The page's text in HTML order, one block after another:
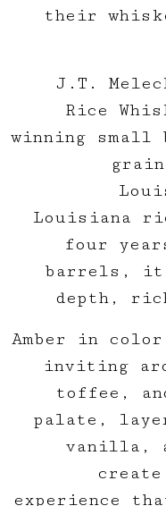
their
J.T.
Rice
winning small
Louisiana
four
barrels, it
depth,
Amber in
inviting
toffee,
palate,
vanilla,
experience